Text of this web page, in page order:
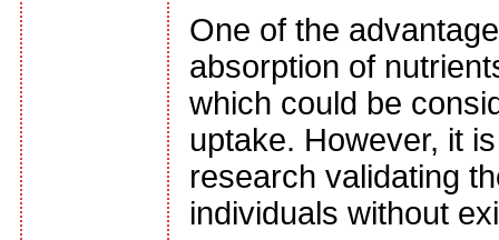
One of the
absorption of
which could be
uptake. However, it
research validating
individuals without